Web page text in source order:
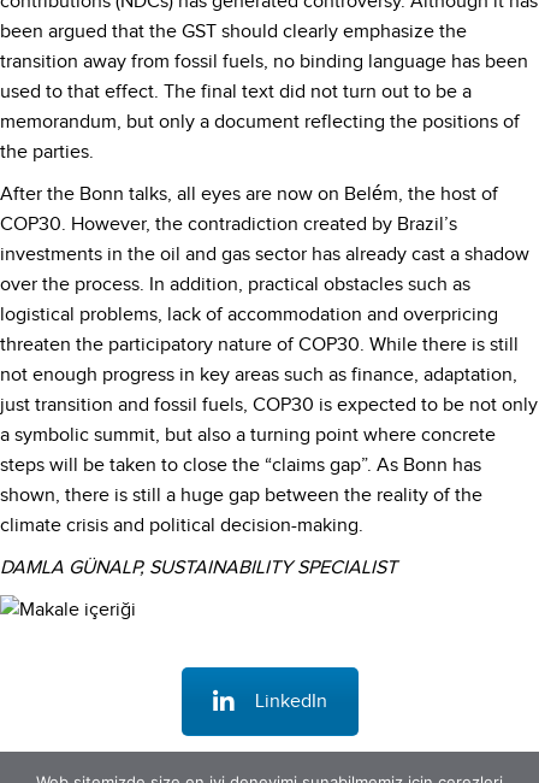
been argued that the GST should clearly emphasize the
transition away from fossil fuels, no binding language has been
used to that effect. The final text did not turn out to be a
memorandum, but only a document reflecting the positions of
the parties.
After the Bonn talks, all eyes are now on Belém, the host of
COP30. However, the contradiction created by Brazil’s
investments in the oil and gas sector has already cast a shadow
over the process. In addition, practical obstacles such as
logistical problems, lack of accommodation and overpricing
threaten the participatory nature of COP30. While there is still
not enough progress in key areas such as finance, adaptation,
just transition and fossil fuels, COP30 is expected to be not only
a symbolic summit, but also a turning point where concrete
steps will be taken to close the “claims gap”. As Bonn has
shown, there is still a huge gap between the reality of the
climate crisis and political decision-making.
DAMLA GÜNALP, SUSTAINABILITY SPECIALIST
LinkedIn